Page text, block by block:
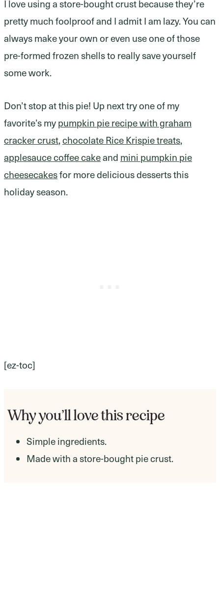
I love using a store-bought crust because they’re
pretty much foolproof and I admit I am lazy. You can
always make your own or even use one of those
pre-formed frozen shells to really save yourself
some work.
Don’t stop at this pie! Up next try one of my
favorite’s mypumpkin pie recipe with graham
cracker crust,chocolate Rice Krispie treats,
applesauce coffee cakeand mini pumpkin pie
cheesecakesfor more delicious desserts this
holiday season.
[ez-toc]
Why you’ll love this recipe
Simple ingredients.
Made with a store-bought pie crust.